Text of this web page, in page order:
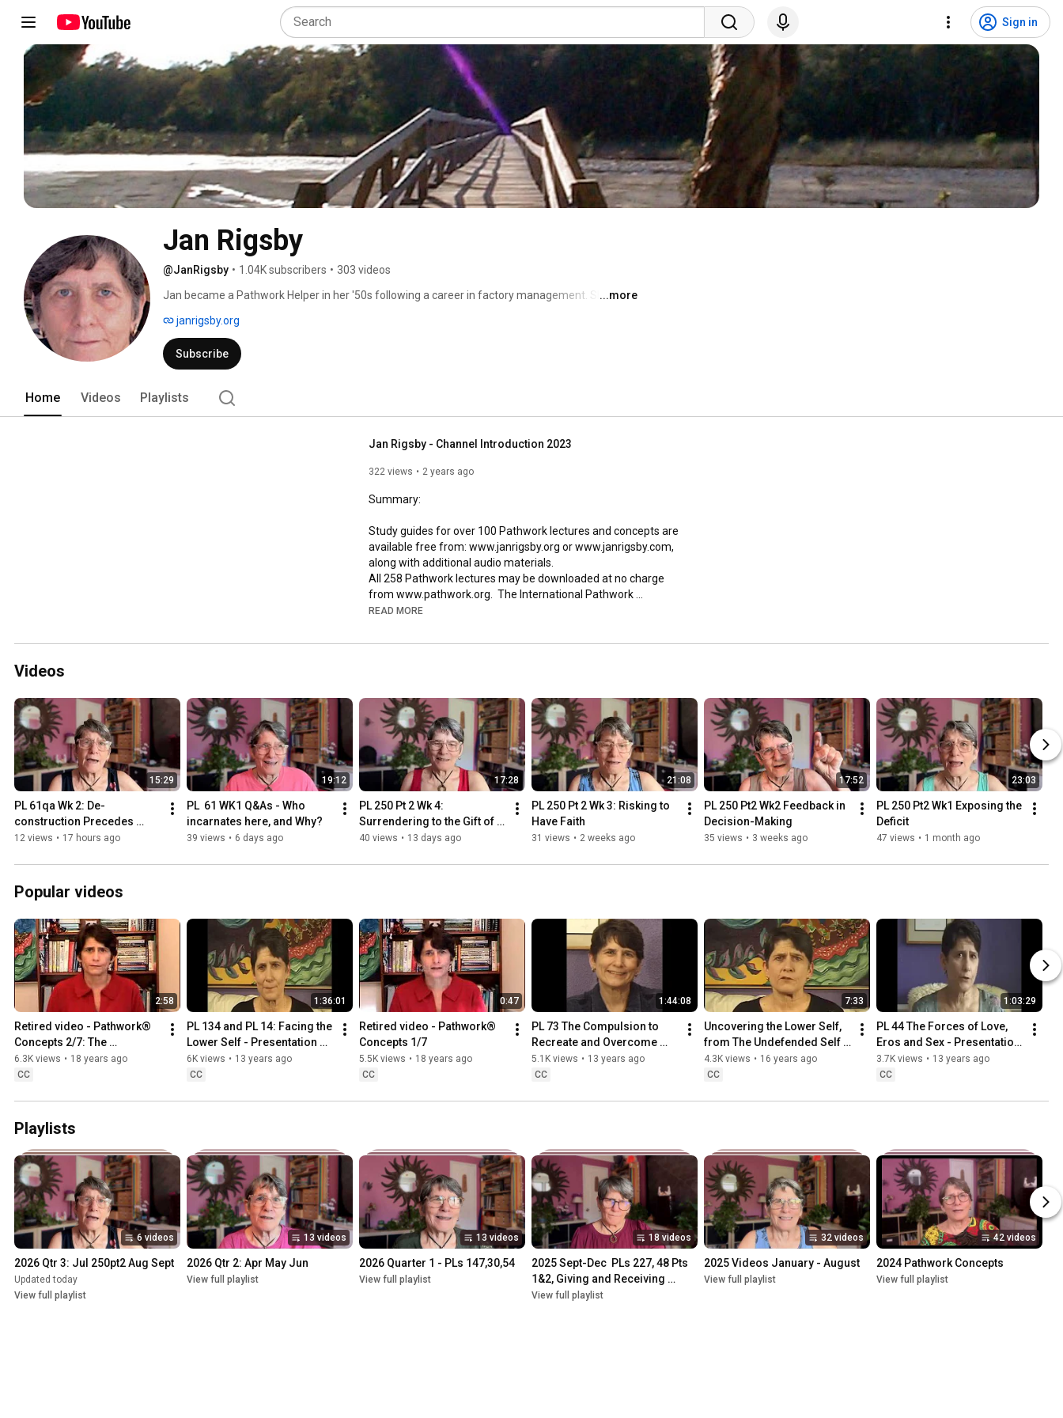
Sign in
Jan Rigsby
@JanRigsby • 1.04K subscribers • 303 videos
Jan became a Pathwork Helper in her '50s following a career in factory management. She
Pathwork concepts, all at no charge, serving as a free resource for those interested in studying
Pathwork on their own and/or participating in worldwide Pathwork groups and programs.
...more
janrigsby.org
Subscribe
Home Videos Playlists
Jan Rigsby - Channel Introduction 2023
322 views 2 years ago
Summary:
Study guides for over 100 Pathwork lectures and concepts are
available free from: www.janrigsby.org or www.janrigsby.com,
along with additional audio materials.
All 258 Pathwork lectures may be downloaded at no charge
from www.pathwork.org.  The International Pathwork
Foundation holds the copyright to all Pathwork lectures.
READ MORE
Videos
15:29
PL 61qa Wk 2: De-
construction Precedes
Construction
12 views • 17 hours ago
19:12
PL  61 WK1 Q&As - Who
incarnates here, and Why?
39 views • 6 days ago
17:28
PL 250 Pt 2 Wk 4:
Surrendering to the Gift of
Life
40 views • 13 days ago
21:08
PL 250 Pt 2 Wk 3: Risking to
Have Faith
31 views • 2 weeks ago
17:52
PL 250 Pt2 Wk2 Feedback in
Decision-Making
35 views • 3 weeks ago
23:03
PL 250 Pt2 Wk1 Exposing the
Deficit
47 views • 1 month ago
Popular videos
2:58
Retired video - Pathwork®
Concepts 2/7: The
Pathwork® Process
6.3K views • 18 years ago
CC
1:36:01
PL 134 and PL 14: Facing the
Lower Self - Presentation
2009
6K views • 13 years ago
CC
0:47
Retired video - Pathwork®
Concepts 1/7
5.5K views • 18 years ago
CC
1:44:08
PL 73 The Compulsion to
Recreate and Overcome
Childhood Hurts -
Presentation 2009
5.1K views • 13 years ago
CC
7:33
Uncovering the Lower Self,
from The Undefended Self
by Susan Thesenga
4.3K views • 16 years ago
CC
1:03:29
PL 44 The Forces of Love,
Eros and Sex - Presentation
2009
3.7K views • 13 years ago
CC
Playlists
6 videos
2026 Qtr 3: Jul 250pt2 Aug Sept
Updated today
View full playlist
13 videos
2026 Qtr 2: Apr May Jun
View full playlist
13 videos
2026 Quarter 1 - PLs 147,30,54
View full playlist
18 videos
2025 Sept-Dec  PLs 227, 48 Pts
1&2, Giving and Receiving
compliation
View full playlist
32 videos
2025 Videos January - August
View full playlist
42 videos
2024 Pathwork Concepts
View full playlist